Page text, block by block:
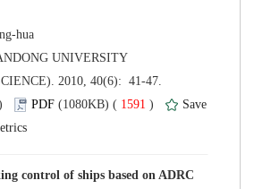
UNIVERSITY
2010, 40(6): 41-47.
1591 )